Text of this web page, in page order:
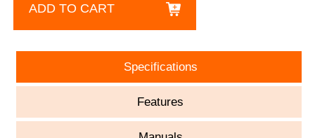
ADD TO CART
Specifications
Features